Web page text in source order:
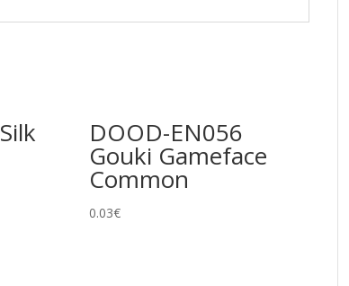
DOOD-EN056
Gouki Gameface
Common
0.03€